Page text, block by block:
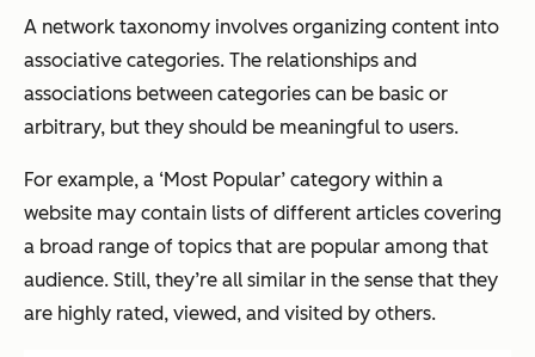
A network taxonomy involves organizing content into
associative categories. The relationships and
associations between categories can be basic or
arbitrary, but they should be meaningful to users.
For example, a ‘Most Popular’ category within a
website may contain lists of different articles covering
a broad range of topics that are popular among that
audience. Still, they’re all similar in the sense that they
are highly rated, viewed, and visited by others.